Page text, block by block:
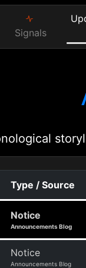
Signals
Type / Source
Notice
Announcements Blog
Notice
Announcements Blog